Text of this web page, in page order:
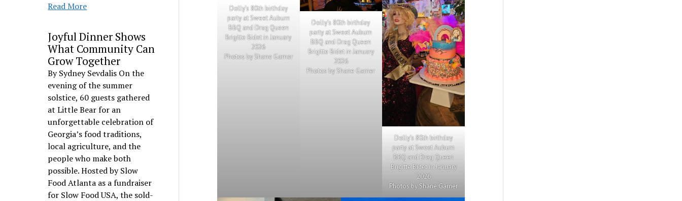
Read More
Joyful Dinner Shows
What Community Can
Grow Together
By Sydney Sevdalis On the
evening of the summer
solstice, 60 guests gathered
at Little Bear for an
unforgettable celebration of
Georgia’s food traditions,
local agriculture, and the
people who make both
possible. Hosted by Slow
Food Atlanta as a fundraiser
for Slow Food USA, the sold-
Dolly’s 80th birthday
party at Sweet Auburn
BBQ and Drag Queen
Brigitte Bidet in January
2026
Photos by Shane Garner
Dolly’s 80th birthday
party at Sweet Auburn
BBQ and Drag Queen
Brigitte Bidet in January
2026
Photos by Shane Garner
Dolly’s 80th birthday
party at Sweet Auburn
BBQ and Drag Queen
Brigitte Bidet in January
2026
Photos by Shane Garner